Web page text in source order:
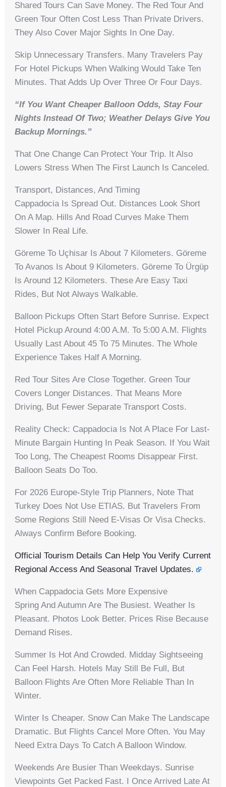
Shared Tours Can Save Money. The Red Tour And
Green Tour Often Cost Less Than Private Drivers.
They Also Cover Major Sights In One Day.
Skip Unnecessary Transfers. Many Travelers Pay
For Hotel Pickups When Walking Would Take Ten
Minutes. That Adds Up Over Three Or Four Days.
“If You Want Cheaper Balloon Odds, Stay Four
Nights Instead Of Two; Weather Delays Give You
Backup Mornings.”
That One Change Can Protect Your Trip. It Also
Lowers Stress When The First Launch Is Canceled.
Transport, Distances, And Timing
Cappadocia Is Spread Out. Distances Look Short
On A Map. Hills And Road Curves Make Them
Slower In Real Life.
Göreme To Uçhisar Is About 7 Kilometers. Göreme
To Avanos Is About 9 Kilometers. Göreme To Ürgüp
Is Around 12 Kilometers. These Are Easy Taxi
Rides, But Not Always Walkable.
Balloon Pickups Often Start Before Sunrise. Expect
Hotel Pickup Around 4:00 A.m. To 5:00 A.m. Flights
Usually Last About 45 To 75 Minutes. The Whole
Experience Takes Half A Morning.
Red Tour Sites Are Close Together. Green Tour
Covers Longer Distances. That Means More
Driving, But Fewer Separate Transport Costs.
Reality Check: Cappadocia Is Not A Place For Last-
Minute Bargain Hunting In Peak Season. If You Wait
Too Long, The Cheapest Rooms Disappear First.
Balloon Seats Do Too.
For 2026 Europe-Style Trip Planners, Note That
Turkey Does Not Use ETIAS. But Travelers From
Some Regions Still Need E-Visas Or Visa Checks.
Always Confirm Before Booking.
Official Tourism Details Can Help You Verify Current
Regional Access And Seasonal Travel Updates.
When Cappadocia Gets More Expensive
Spring And Autumn Are The Busiest. Weather Is
Pleasant. Photos Look Better. Prices Rise Because
Demand Rises.
Summer Is Hot And Crowded. Midday Sightseeing
Can Feel Harsh. Hotels May Still Be Full, But
Balloon Flights Are Often More Reliable Than In
Winter.
Winter Is Cheaper. Snow Can Make The Landscape
Dramatic. But Flights Cancel More Often. You May
Need Extra Days To Catch A Balloon Window.
Weekends Are Busier Than Weekdays. Sunrise
Viewpoints Get Packed Fast. I Once Arrived Late At